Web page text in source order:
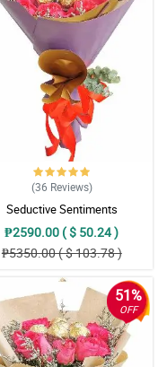
(36 Reviews)
Seductive Sentiments
₱2590.00 ( $ 50.24 )
₱5350.00 ( $ 103.78 )
51%
OFF